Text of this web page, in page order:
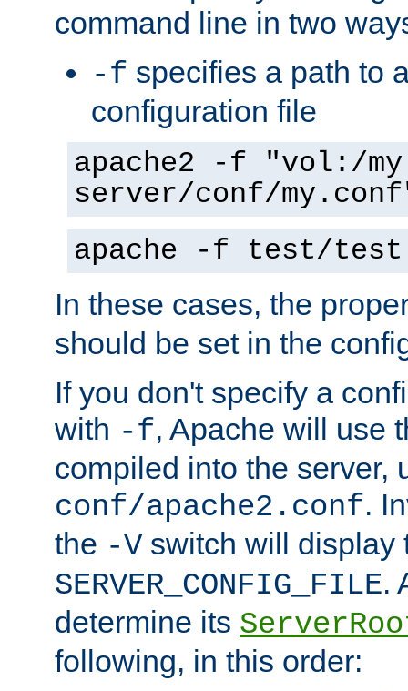
command line in two
-f specifies a path to
configuration file
apache2 -f "vol:/my
server/conf/
apache -f test/
In these cases, the
should be set in the
If you don't specify a
with -f, Apache will use
compiled into the server,
conf/apache2.conf.
the -V switch will display
SERVER_CONFIG_FILE.
determine its
following, in this order: